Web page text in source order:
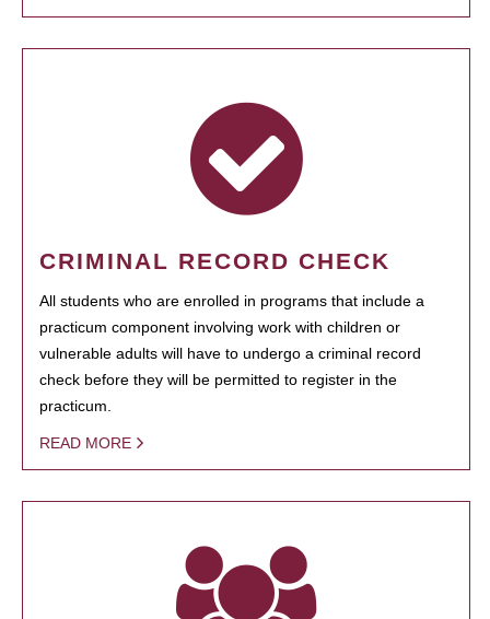
CRIMINAL RECORD CHECK
All students who are enrolled in programs that include a
practicum component involving work with children or
vulnerable adults will have to undergo a criminal record
check before they will be permitted to register in the
practicum.
READ MORE